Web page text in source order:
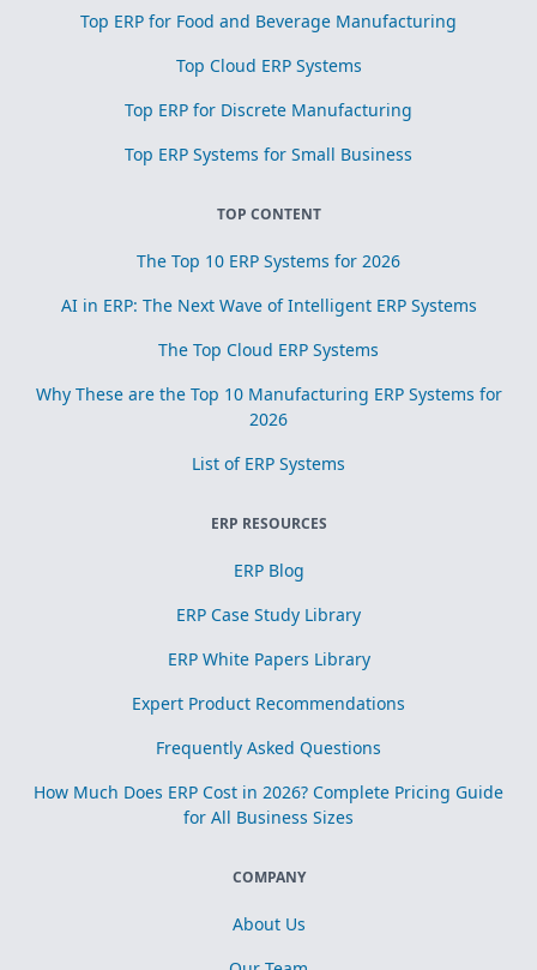
Top ERP for Food and Beverage Manufacturing
Top Cloud ERP Systems
Top ERP for Discrete Manufacturing
Top ERP Systems for Small Business
TOP CONTENT
The Top 10 ERP Systems for 2026
AI in ERP: The Next Wave of Intelligent ERP Systems
The Top Cloud ERP Systems
Why These are the Top 10 Manufacturing ERP Systems for
2026
List of ERP Systems
ERP RESOURCES
ERP Blog
ERP Case Study Library
ERP White Papers Library
Expert Product Recommendations
Frequently Asked Questions
How Much Does ERP Cost in 2026? Complete Pricing Guide
for All Business Sizes
COMPANY
About Us